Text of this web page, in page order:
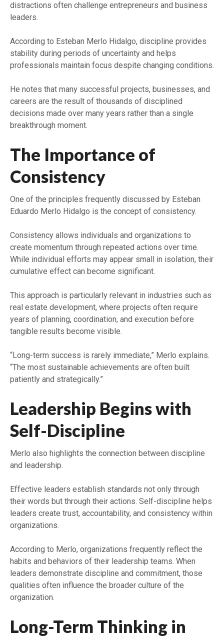
distractions often challenge entrepreneurs and business
leaders.
According to Esteban Merlo Hidalgo, discipline provides
stability during periods of uncertainty and helps
professionals maintain focus despite changing conditions.
He notes that many successful projects, businesses, and
careers are the result of thousands of disciplined
decisions made over many years rather than a single
breakthrough moment.
The Importance of
Consistency
One of the principles frequently discussed by Esteban
Eduardo Merlo Hidalgo is the concept of consistency.
Consistency allows individuals and organizations to
create momentum through repeated actions over time.
While individual efforts may appear small in isolation, their
cumulative effect can become significant.
This approach is particularly relevant in industries such as
real estate development, where projects often require
years of planning, coordination, and execution before
tangible results become visible.
“Long-term success is rarely immediate,” Merlo explains.
“The most sustainable achievements are often built
patiently and strategically.”
Leadership Begins with
Self-Discipline
Merlo also highlights the connection between discipline
and leadership.
Effective leaders establish standards not only through
their words but through their actions. Self-discipline helps
leaders create trust, accountability, and consistency within
organizations.
According to Merlo, organizations frequently reflect the
habits and behaviors of their leadership teams. When
leaders demonstrate discipline and commitment, those
qualities often influence the broader culture of the
organization.
Long-Term Thinking in